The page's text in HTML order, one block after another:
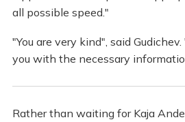
all possible speed."
"You are very kind", said
you with the necessary
Rather than waiting for Kaja